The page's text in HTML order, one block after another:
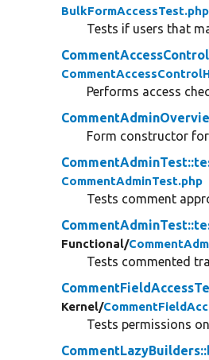
BulkFormAccessTest.php
Tests if users that
Performs access
Form constructor
CommentAdminTest.php
Tests comment
Functional/
Tests commented
Kernel/
Tests permissions